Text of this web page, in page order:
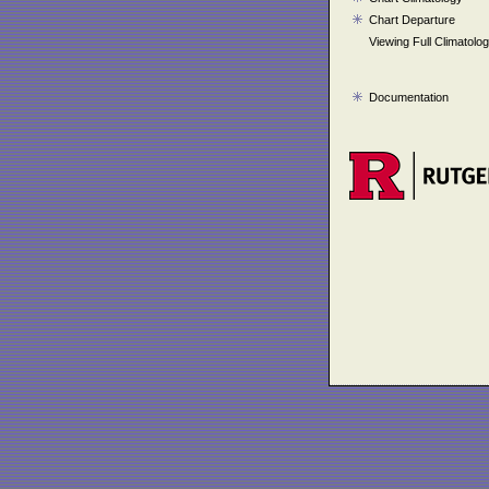
Chart Departure
Viewing Full
Documentation